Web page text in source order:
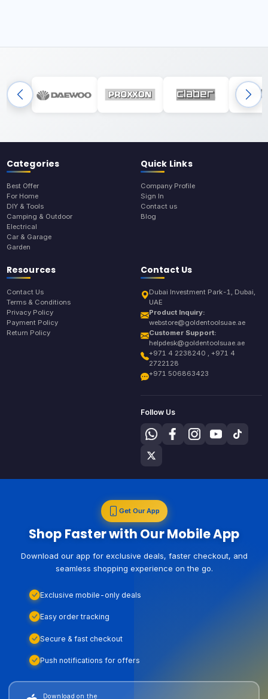
Categories
Best Offer
For Home
DIY & Tools
Camping & Outdoor
Electrical
Car & Garage
Garden
Quick Links
Company Profile
Sign In
Contact us
Blog
Resources
Contact Us
Terms & Conditions
Privacy Policy
Payment Policy
Return Policy
Contact Us
Dubai Investment Park-1, Dubai,
UAE
Product Inquiry:
webstore@goldentoolsuae.ae
Customer Support:
helpdesk@goldentoolsuae.ae
+971 4 2238240 , +971 4
2722128
+971 506863423
Follow Us
Get Our App
Shop Faster with Our Mobile App
Download our app for exclusive deals, faster checkout, and
seamless shopping experience on the go.
Exclusive mobile-only deals
Easy order tracking
Secure & fast checkout
Push notifications for offers
Download on the